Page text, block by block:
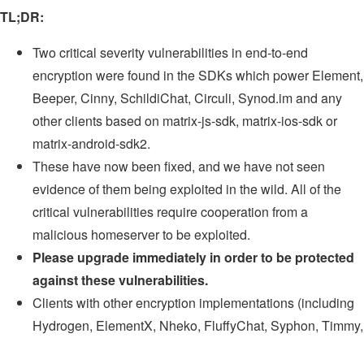
TL;DR:
Two critical severity vulnerabilities in end-to-end
encryption were found in the SDKs which power Element,
Beeper, Cinny, SchildiChat, Circuli, Synod.im and any
other clients based on matrix-js-sdk, matrix-ios-sdk or
matrix-android-sdk2.
These have now been fixed, and we have not seen
evidence of them being exploited in the wild. All of the
critical vulnerabilities require cooperation from a
malicious homeserver to be exploited.
Please upgrade immediately in order to be protected
against these vulnerabilities.
Clients with other encryption implementations (including
Hydrogen, ElementX, Nheko, FluffyChat, Syphon, Timmy,